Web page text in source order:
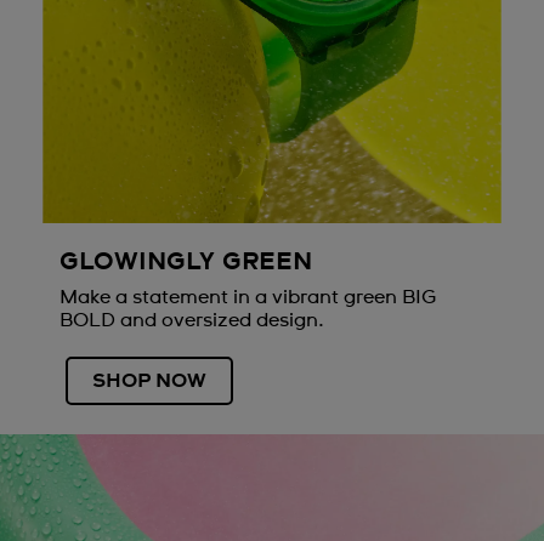
GLOWINGLY GREEN
Make a statement in a vibrant green BIG
BOLD and oversized design.
SHOP NOW